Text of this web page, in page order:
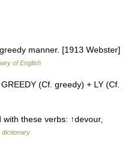
manner. [1913 Webster]
of English
(Cf. greedy) + LY (Cf.
these verbs: ↑devour,
dictionary